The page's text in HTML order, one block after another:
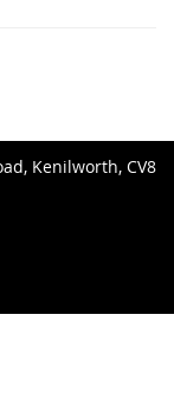
Kenilworth, CV8